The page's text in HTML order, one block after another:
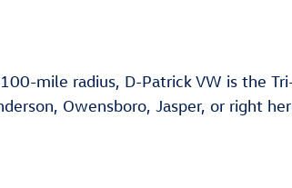
mile radius, D-Patrick VW is the
Owensboro, Jasper, or right